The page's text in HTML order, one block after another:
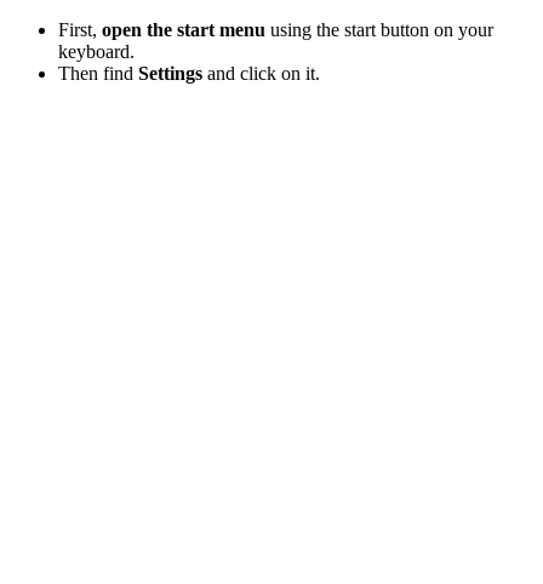
First, open the start menu using the start button on your
keyboard.
Then find Settings and click on it.